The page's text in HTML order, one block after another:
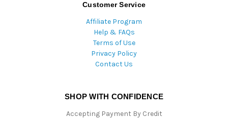
Customer Service
Affiliate Program
Help & FAQs
Terms of Use
Privacy Policy
Contact Us
SHOP WITH CONFIDENCE
Accepting Payment By Credit